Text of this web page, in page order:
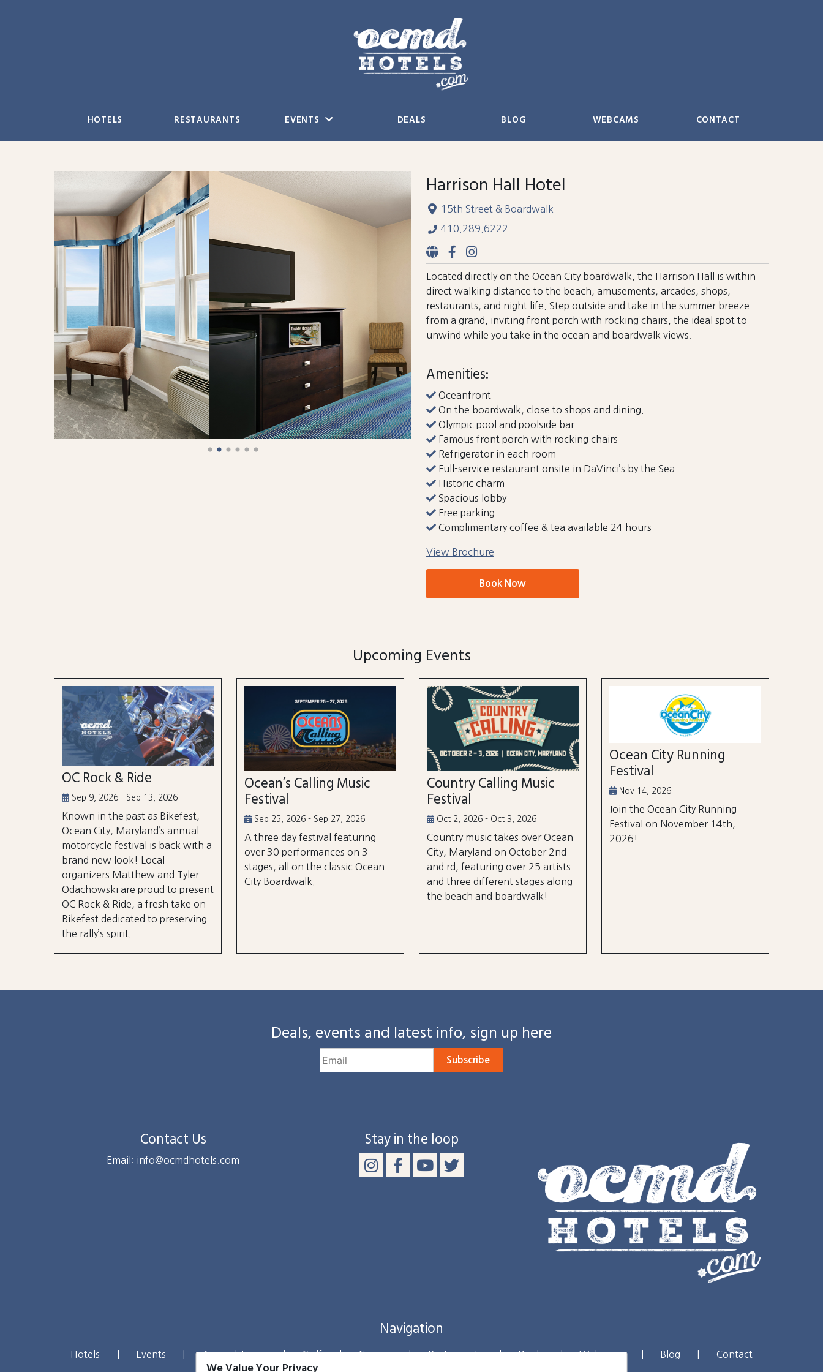
HOTELS RESTAURANTS EVENTS DEALS BLOG WEBCAMS CONTACT
Harrison Hall Hotel
15th Street & Boardwalk
410.289.6222
Located directly on the Ocean City boardwalk, the Harrison Hall is within
direct walking distance to the beach, amusements, arcades, shops,
restaurants, and night life. Step outside and take in the summer breeze
from a grand, inviting front porch with rocking chairs, the ideal spot to
unwind while you take in the ocean and boardwalk views.
Amenities:
Oceanfront
On the boardwalk, close to shops and dining.
Olympic pool and poolside bar
Famous front porch with rocking chairs
Refrigerator in each room
Full-service restaurant onsite in DaVinci’s by the Sea
Historic charm
Spacious lobby
Free parking
Complimentary coffee & tea available 24 hours
View Brochure
Book Now
Upcoming Events
OC Rock & Ride
Sep 9, 2026 - Sep 13, 2026
Known in the past as Bikefest,
Ocean City, Maryland’s annual
motorcycle festival is back with a
brand new look! Local
organizers Matthew and Tyler
Odachowski are proud to present
OC Rock & Ride, a fresh take on
Bikefest dedicated to preserving
the rally’s spirit.
Ocean’s Calling Music
Festival
Sep 25, 2026 - Sep 27, 2026
A three day festival featuring
over 30 performances on 3
stages, all on the classic Ocean
City Boardwalk.
Country Calling Music
Festival
Oct 2, 2026 - Oct 3, 2026
Country music takes over Ocean
City, Maryland on October 2nd
and rd, featuring over 25 artists
and three different stages along
the beach and boardwalk!
Ocean City Running
Festival
Nov 14, 2026
Join the Ocean City Running
Festival on November 14th,
2026!
Deals, events and latest info, sign up here
Subscribe
Contact Us
Email: info@ocmdhotels.com
Stay in the loop
Navigation
Hotels Events Around Town | Golf | Groups | Restaurants | Deals | Webcams Blog Contact